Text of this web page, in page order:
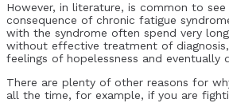
However, in literature, is common to see
consequence of chronic fatigue
with the syndrome often spend very
without effective treatment of
feelings of hopelessness and eventually
There are plenty of other reasons for
all the time, for example, if you are